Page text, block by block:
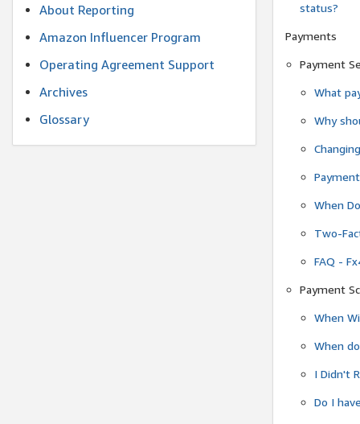
About Reporting
Amazon Influencer Program
Operating Agreement Support
Archives
Glossary
status?
Payments
Payment
What
Why
When
Two-
FAQ -
Payment
When
When
I Didn't
Do I